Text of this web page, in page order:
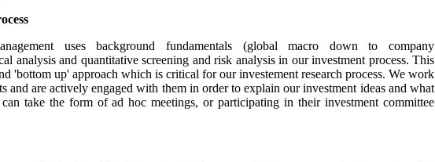
uses background fundamentals (global macro down to company
analysis and quantitative screening and risk analysis in our investment process. This
'bottom up' approach which is critical for our investement research process. We work
and are actively engaged with them in order to explain our investment ideas and what
take the form of ad hoc meetings, or participating in their investment committee